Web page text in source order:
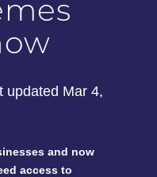
updated Mar 4,
and now
access to